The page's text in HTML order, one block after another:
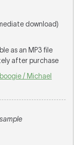
download)
as an MP3 file
after purchase
/ Michael